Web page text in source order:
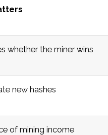
whether the miner wins
new hashes
of mining income